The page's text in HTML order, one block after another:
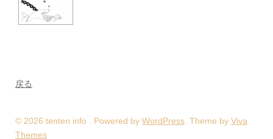
戻る
© 2026 tenten info . Powered by WordPress . Theme by Viva
Themes